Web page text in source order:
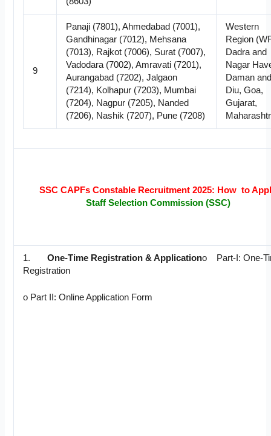
9
Panaji (7801), Ahmedabad (7001),
Gandhinagar (7012), Mehsana
(7013), Rajkot (7006), Surat (7007),
Vadodara (7002), Amravati (7201),
Aurangabad (7202), Jalgaon
(7214), Kolhapur (7203), Mumbai
(7204), Nagpur (7205), Nanded
(7206), Nashik (7207), Pune (7208)
Western
Region
Dadra and
Nagar
Daman and
Diu, Goa,
Gujarat,
SSC CAPFs Constable Recruitment 2025: How to
Staff Selection Commission (SSC)
1.One-Time Registration & Applicationo Part-I: One-
Registration
o Part II: Online Application Form